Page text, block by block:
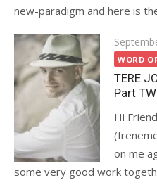
new-paradigm and here is
Posted
on
WORD
TERE
Part
Hi
on me
some very good work